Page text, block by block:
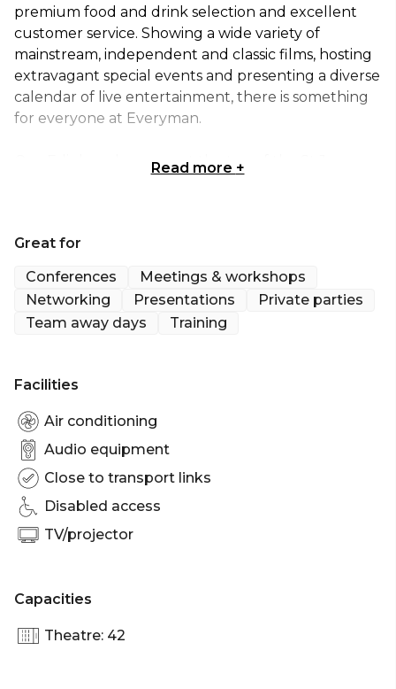
premium food and drink selection and excellent
customer service. Showing a wide variety of
mainstream, independent and classic films, hosting
extravagant special events and presenting a diverse
calendar of live entertainment, there is something
for everyone at Everyman.
Our Edinburgh venue, at the top of the St James
Read more +
Great for
Conferences
Meetings & workshops
Networking
Presentations
Private parties
Team away days
Training
Facilities
Air conditioning
Audio equipment
Close to transport links
Disabled access
TV/projector
Capacities
Theatre: 42